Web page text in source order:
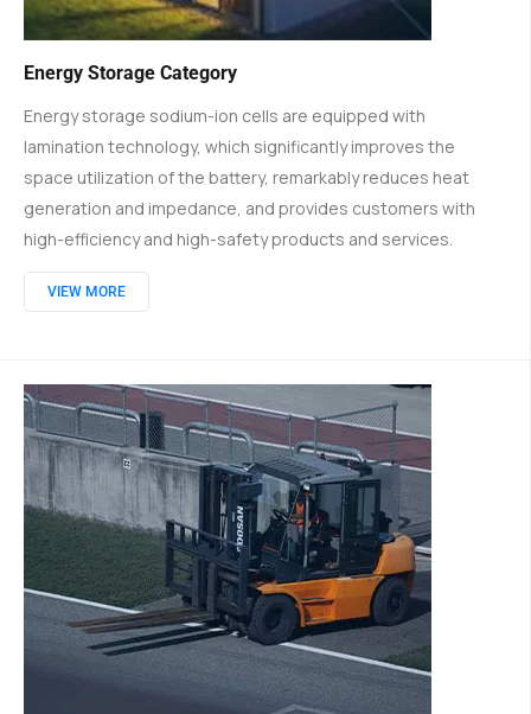
Energy Storage Category
Energy storage sodium-ion cells are equipped with
lamination technology, which significantly improves the
space utilization of the battery, remarkably reduces heat
generation and impedance, and provides customers with
high-efficiency and high-safety products and services.
VIEW MORE